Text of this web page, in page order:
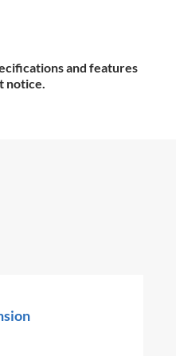
and features
notice.